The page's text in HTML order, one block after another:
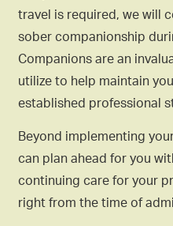
travel is required, we will
sober companionship
Companions are an
utilize to help maintain
established professional
Beyond implementing
can plan ahead for you
continuing care for your
right from the time of